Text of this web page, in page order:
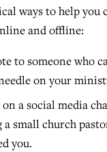
ways to help you
and offline:
to someone who
on your
a social media
a small church
you.